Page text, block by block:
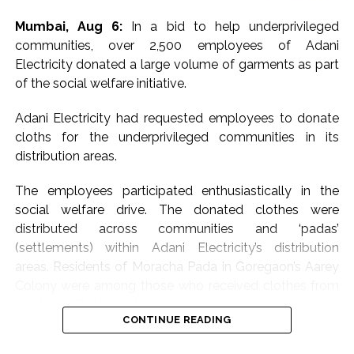
Mumbai, Aug 6: In a bid to help underprivileged
communities, over 2,500 employees of Adani
Electricity donated a large volume of garments as part
of the social welfare initiative.
Adani Electricity had requested employees to donate
cloths for the underprivileged communities in its
distribution areas.
The employees participated enthusiastically in the
social welfare drive. The donated clothes were
distributed across communities and ‘padas’
(settlements) within Adani Electricity’s distribution
areas. Residents of Moracha Pada in Goregaon’s Aarey
the Adani Electricity team.
CONTINUE READING